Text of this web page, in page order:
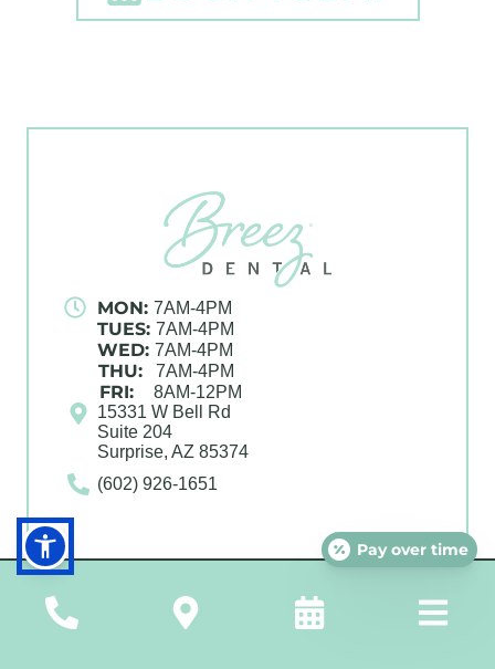
MON: 7AM-4PM
TUES: 7AM-4PM
WED: 7AM-4PM
THU: 7AM-4PM
FRI:
8AM-12PM
15331 W Bell Rd
Suite 204
Surprise, AZ 85374
(602) 926-1651
Pay over time